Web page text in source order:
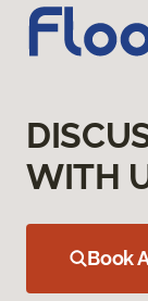
WITH
Book